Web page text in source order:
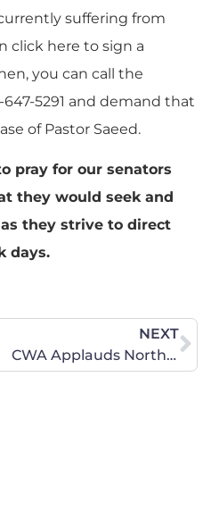
suffering from
click here to sign a
you can call the
5291 and demand that
of Pastor Saeed.
pray for our senators
they would seek and
as they strive to direct
days.
NEXT
CWA Applauds North Dakota for Defending Life